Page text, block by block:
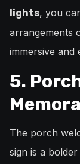
lights, you
arrangements
immersive and
5.
The porch
sign is a